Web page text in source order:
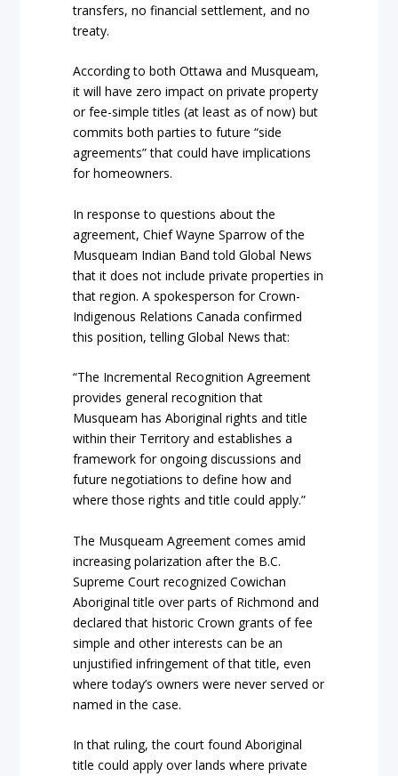
transfers, no financial settlement, and no
treaty.
According to both Ottawa and Musqueam,
it will have zero impact on private property
or fee-simple titles (at least as of now) but
commits both parties to future “side
agreements” that could have implications
for homeowners.
In response to questions about the
agreement, Chief Wayne Sparrow of the
Musqueam Indian Band told Global News
that it does not include private properties in
that region. A spokesperson for Crown-
Indigenous Relations Canada confirmed
this position, telling Global News that:
“The Incremental Recognition Agreement
provides general recognition that
Musqueam has Aboriginal rights and title
within their Territory and establishes a
framework for ongoing discussions and
future negotiations to define how and
where those rights and title could apply.”
The Musqueam Agreement comes amid
increasing polarization after the B.C.
Supreme Court recognized Cowichan
Aboriginal title over parts of Richmond and
declared that historic Crown grants of fee
simple and other interests can be an
unjustified infringement of that title, even
where today’s owners were never served or
named in the case.
In that ruling, the court found Aboriginal
title could apply over lands where private